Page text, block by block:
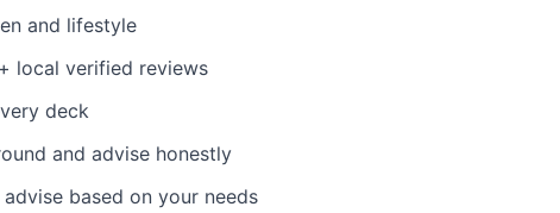
and lifestyle
local verified reviews
deck
and advise honestly
based on your needs